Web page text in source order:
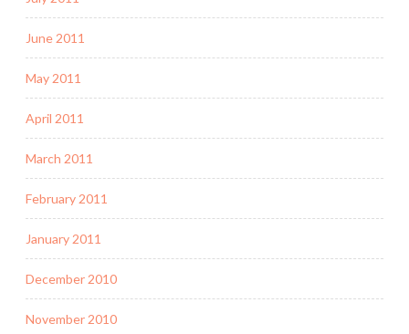
June 2011
May 2011
April 2011
March 2011
February 2011
January 2011
December 2010
November 2010